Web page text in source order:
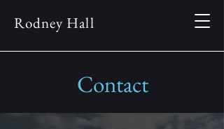
Rodney Hall
Contact